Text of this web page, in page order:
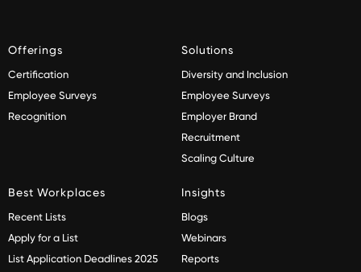
Offerings
Certification
Employee Surveys
Recognition
Solutions
Diversity and Inclusion
Employee Surveys
Employer Brand
Recruitment
Scaling Culture
Best Workplaces
Recent Lists
Apply for a List
List Application Deadlines 2025
Insights
Blogs
Webinars
Reports